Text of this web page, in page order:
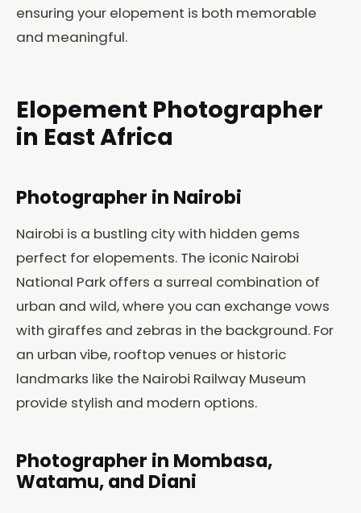
ensuring your elopement is both memorable
and meaningful.
Elopement Photographer
in East Africa
Photographer in Nairobi
Nairobi is a bustling city with hidden gems
perfect for elopements. The iconic Nairobi
National Park offers a surreal combination of
urban and wild, where you can exchange vows
with giraffes and zebras in the background. For
an urban vibe, rooftop venues or historic
landmarks like the Nairobi Railway Museum
provide stylish and modern options.
Photographer in Mombasa,
Watamu, and Diani